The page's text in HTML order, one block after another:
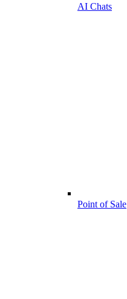
AI Chats
Point of Sale